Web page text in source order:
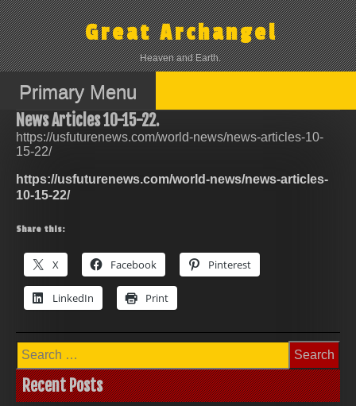
Skip
to
content
Great Archangel
Heaven and Earth.
Primary Menu
News Articles 10-15-22.
https://usfuturenews.com/world-news/news-articles-10-
15-22/
https://usfuturenews.com/world-news/news-articles-
10-15-22/
Share this:
X Facebook Pinterest
LinkedIn Print
Search
for:
Recent Posts